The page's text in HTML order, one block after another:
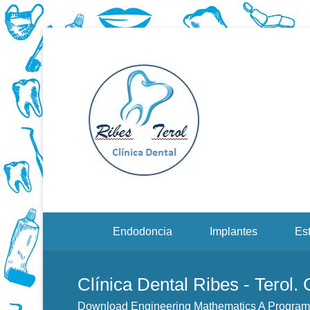
Endodoncia
Implantes
Clínica Dental Ribes - Terol.
Download Engineering Mathematics A